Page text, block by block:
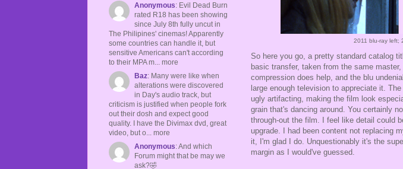
2011 blu-ray left;
So here you go, a pretty standard catalog
basic transfer, taken from the same
compression does help, and the blu
large enough television to appreciate it.
ugly artifacting, making the film look
grain that's dancing around. You certainly
through-out the film. I feel like detail could
upgrade. I had been content not replacing
it, I'm glad I do. Unquestionably it's the
margin as I would've guessed.
Anonymous: Evil Dead Burn
rated R18 has been showing
since July 8th fully uncut in
The Philipines' cinemas! Apparently
some countries can handle it, but
sensitive Americans can't according
to their MPA m... more
Baz: Many were like when
alterations were discovered
in Day's audio track, but
criticism is justified when people fork
out their dosh and expect good
quality. I have the Divimax dvd, great
video, but o... more
Anonymous: And which
Forum might that be may we
ask?🤣